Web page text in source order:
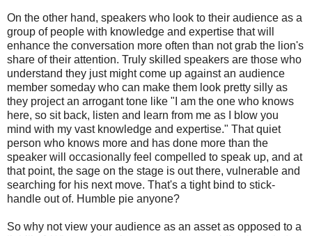
On the other hand, speakers who look to their audience as a
group of people with knowledge and expertise that will
enhance the conversation more often than not grab the lion's
share of their attention. Truly skilled speakers are those who
understand they just might come up against an audience
member someday who can make them look pretty silly as
they project an arrogant tone like "I am the one who knows
here, so sit back, listen and learn from me as I blow you
mind with my vast knowledge and expertise." That quiet
person who knows more and has done more than the
speaker will occasionally feel compelled to speak up, and at
that point, the sage on the stage is out there, vulnerable and
searching for his next move. That's a tight bind to stick-
handle out of. Humble pie anyone?
So why not view your audience as an asset as opposed to a